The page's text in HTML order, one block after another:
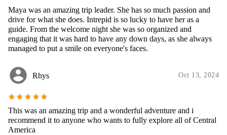
Maya was an amazing trip leader. She has so much passion and
drive for what she does. Intrepid is so lucky to have her as a
guide. From the welcome night she was so organized and
engaging that it was hard to have any down days, as she always
managed to put a smile on everyone's faces.
account_circle Rhys Oct 13, 2024
star star star star star
This was an amazing trip and a wonderful adventure and i
recommend it to anyone who wants to fully explore all of Central
America